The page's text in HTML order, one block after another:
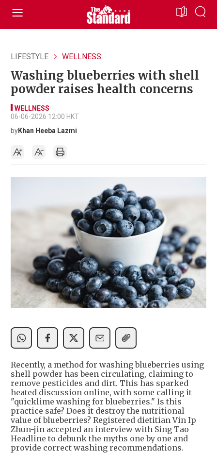
LIFESTYLE WELLNESS
Washing blueberries with shell
powder raises health concerns
WELLNESS
06-06-2026 12:00 HKT
byKhan Heeba Lazmi
Recently, a method for washing blueberries using
shell powder has been circulating, claiming to
remove pesticides and dirt. This has sparked
heated discussion online, with some calling it
"quicklime washing for blueberries." Is this
practice safe? Does it destroy the nutritional
value of blueberries? Registered dietitian Vin Ip
Zhun-jin accepted an interview with Sing Tao
Headline to debunk the myths one by one and
provide correct washing recommendations.